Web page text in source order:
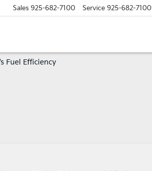
Sales 925-682-7100 Service 925-682-7100
Fuel Efficiency